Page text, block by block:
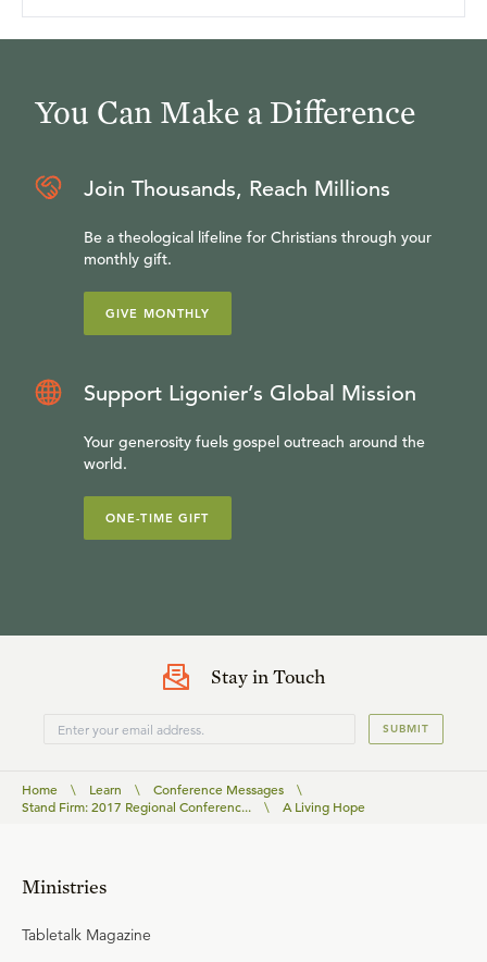
You Can Make a Difference
Join Thousands, Reach Millions
Be a theological lifeline for Christians through your
monthly gift.
GIVE MONTHLY
Support Ligonier’s Global Mission
Your generosity fuels gospel outreach around the
world.
ONE-TIME GIFT
Stay in Touch
SUBMIT
Home \ Learn \ Conference Messages
\
Stand Firm: 2017 Regional Conferenc...
\ A Living Hope
Ministries
Tabletalk Magazine